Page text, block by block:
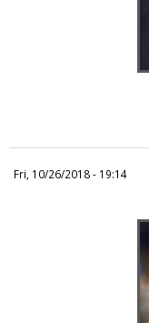
Fri, 10/26/2018 - 19:14